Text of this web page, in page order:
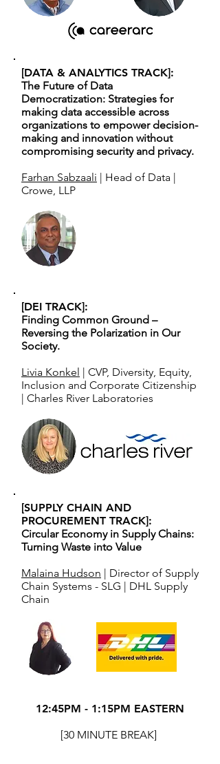
[DATA & ANALYTICS TRACK]:
The Future of Data
Democratization: Strategies for
making data accessible across
organizations to empower decision-
making and innovation without
compromising security and privacy.
Farhan Sabzaali | Head of Data |
Crowe, LLP
[DEI TRACK]:
Finding Common Ground –
Reversing the Polarization in Our
Society.
Livia Konkel | CVP, Diversity, Equity,
Inclusion and Corporate Citizenship
| Charles River Laboratories
[SUPPLY CHAIN AND
PROCUREMENT TRACK]:
Circular Economy in Supply Chains:
Turning Waste into Value
Malaina Hudson | Director of Supply
Chain Systems - SLG | DHL Supply
Chain
12:45PM - 1:15PM EASTERN
[30 MINUTE BREAK]